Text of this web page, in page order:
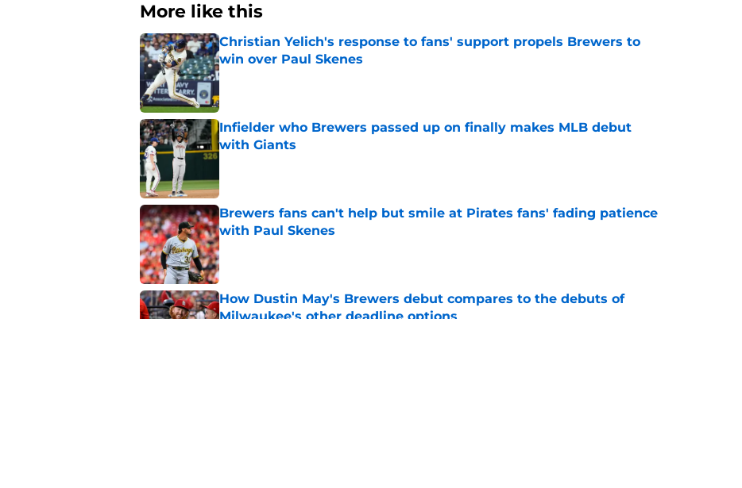
More like this
Christian Yelich's response to fans' support propels Brewers to
win over Paul Skenes
Published by on Invalid Date
Infielder who Brewers passed up on finally makes MLB debut
with Giants
Brewers fans can't help but smile at Pirates fans' fading patience
with Paul Skenes
Published by on Invalid Date
How Dustin May's Brewers debut compares to the debuts of
Milwaukee's other deadline options